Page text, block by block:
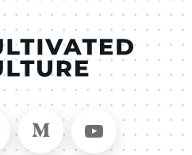
on LinkedIn
in Instagram
Follow on Medium
Follow